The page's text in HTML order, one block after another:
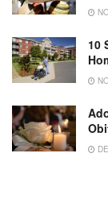
10